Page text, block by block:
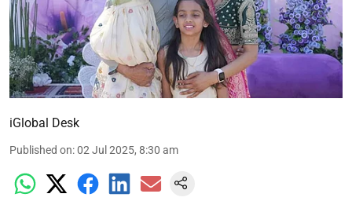
iGlobal Desk
Published on:02 Jul 2025, 8:30 am